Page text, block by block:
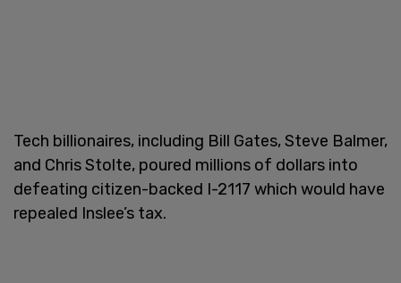
Tech billionaires, including Bill Gates, Steve Balmer,
and Chris Stolte, poured millions of dollars into
defeating citizen-backed I-2117 which would have
repealed Inslee’s tax.